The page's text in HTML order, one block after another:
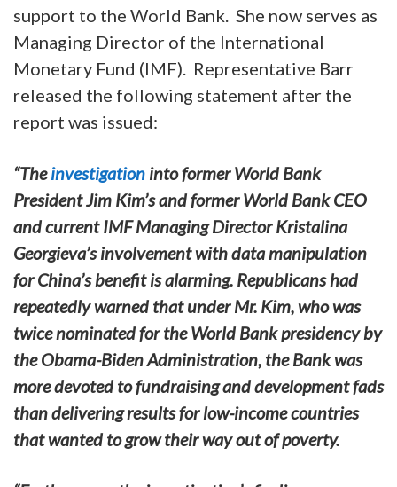
support to the World Bank. She now serves as
Managing Director of the International
Monetary Fund (IMF). Representative Barr
released the following statement after the
report was issued:
“Theinvestigation into former World Bank
President Jim Kim’s and former World Bank CEO
and current IMF Managing Director Kristalina
Georgieva’s involvement with data manipulation
for China’s benefit is alarming. Republicans had
repeatedly warned that under Mr. Kim, who was
twice nominated for the World Bank presidency by
the Obama-Biden Administration, the Bank was
more devoted to fundraising and development fads
than delivering results for low-income countries
that wanted to grow their way out of poverty.